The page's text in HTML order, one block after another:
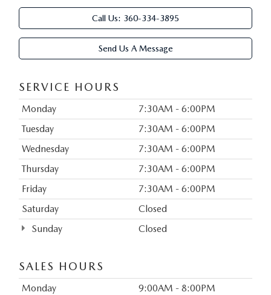
Call Us: 360-334-3895
Send Us A Message
SERVICE HOURS
Monday
7:30AM - 6:00PM
Tuesday
7:30AM - 6:00PM
Wednesday
7:30AM - 6:00PM
Thursday
7:30AM - 6:00PM
Friday
7:30AM - 6:00PM
Saturday
Closed
Sunday
Closed
SALES HOURS
Monday
9:00AM - 8:00PM